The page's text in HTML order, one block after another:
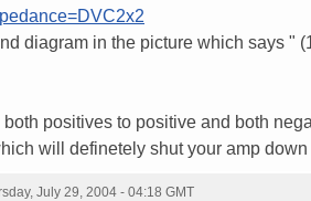
diagram in the picture which says "
both positives to positive and both
will definetely shut your amp down
July 29, 2004 - 04:18 GMT